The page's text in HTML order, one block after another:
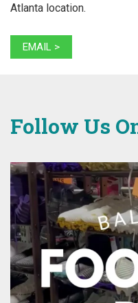
Atlanta location.
EMAIL >
Follow Us